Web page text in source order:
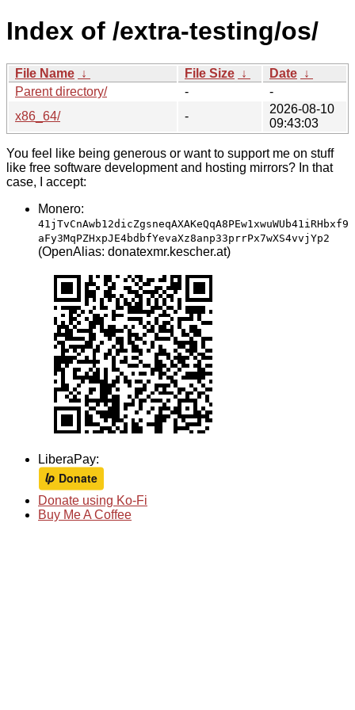
Index of /extra-testing/os/
File Name ↓ File Size ↓ Date ↓
Parent directory/
-
-
x86_64/
-
2026-08-10
09:43:03
You feel like being generous or want to support me on stuff
like free software development and hosting mirrors? In that
case, I accept:
Monero:
41jTvCnAwb12dicZgsneqAXAKeQqA8PEw1xwuWUb41iRHbxf9
aFy3MqPZHxpJE4bdbfYevaXz8anp33prrPx7wXS4vvjYp2
(OpenAlias: donatexmr.kescher.at)
LiberaPay:
Donate using Ko-Fi
Buy Me A Coffee